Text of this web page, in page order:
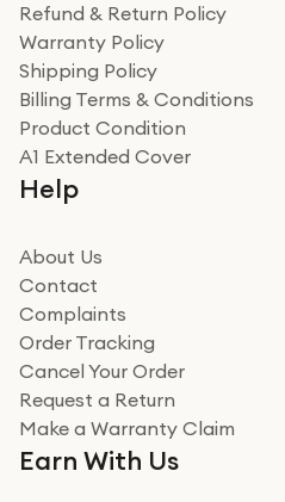
Refund & Return Policy
Warranty Policy
Shipping Policy
Billing Terms & Conditions
Product Condition
A1 Extended Cover
Help
About Us
Contact
Complaints
Order Tracking
Cancel Your Order
Request a Return
Make a Warranty Claim
Earn With Us